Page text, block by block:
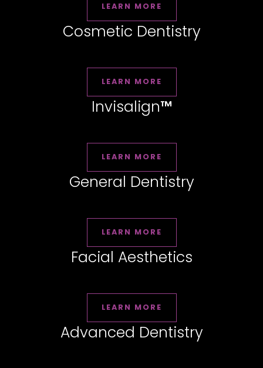
LEARN MORE
Cosmetic Dentistry
LEARN MORE
Invisalign™
LEARN MORE
General Dentistry
LEARN MORE
Facial Aesthetics
LEARN MORE
Advanced Dentistry